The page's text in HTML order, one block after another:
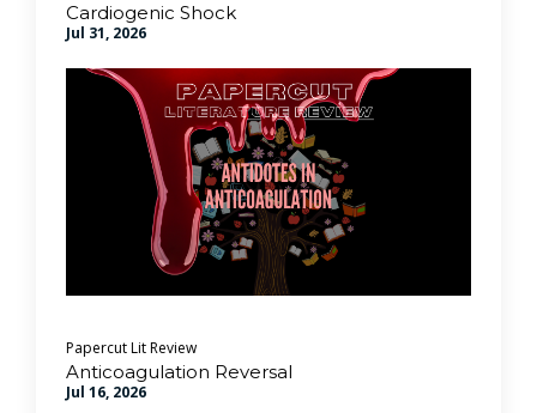
Cardiogenic Shock
Jul 31, 2026
Papercut Lit Review
Anticoagulation Reversal
Jul 16, 2026